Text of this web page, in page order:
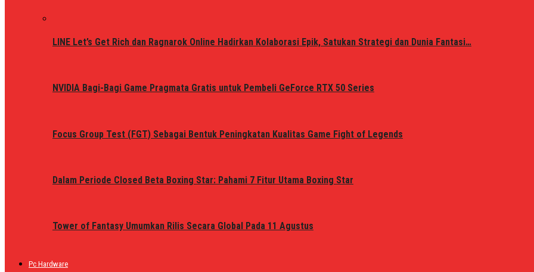
LINE Let’s Get Rich dan Ragnarok Online Hadirkan Kolaborasi Epik, Satukan Strategi dan Dunia Fantasi…
NVIDIA Bagi-Bagi Game Pragmata Gratis untuk Pembeli GeForce RTX 50 Series
Focus Group Test (FGT) Sebagai Bentuk Peningkatan Kualitas Game Fight of Legends
Dalam Periode Closed Beta Boxing Star: Pahami 7 Fitur Utama Boxing Star
Tower of Fantasy Umumkan Rilis Secara Global Pada 11 Agustus
Pc Hardware